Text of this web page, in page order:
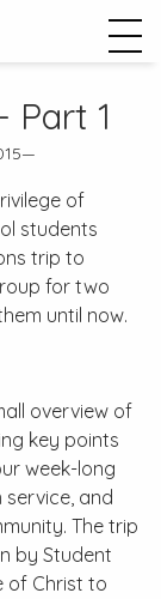
Part 1
of
students
trip to
for two
until now.
overview of
key points
week-long
service, and
The trip
by Student
of Christ to